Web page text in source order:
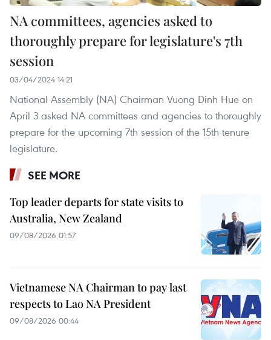
NA committees, agencies asked to
thoroughly prepare for legislature's 7th
session
03/04/2024 14:21
National Assembly (NA) Chairman Vuong Dinh Hue on
April 3 asked NA committees and agencies to thoroughly
prepare for the upcoming 7th session of the 15th-tenure
legislature.
SEE MORE
Top leader departs for state visits to
Australia, New Zealand
09/08/2026 01:57
Vietnamese NA Chairman to pay last
respects to Lao NA President
09/08/2026 00:44